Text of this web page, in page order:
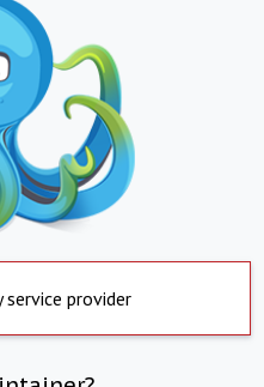
service provider